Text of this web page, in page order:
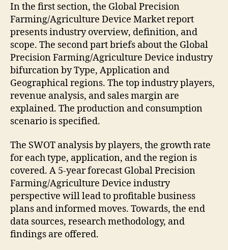
In the first section, the Global Precision
Farming/Agriculture Device Market report
presents industry overview, definition, and
scope. The second part briefs about the Global
Precision Farming/Agriculture Device industry
bifurcation by Type, Application and
Geographical regions. The top industry players,
revenue analysis, and sales margin are
explained. The production and consumption
scenario is specified.
The SWOT analysis by players, the growth rate
for each type, application, and the region is
covered. A 5-year forecast Global Precision
Farming/Agriculture Device industry
perspective will lead to profitable business
plans and informed moves. Towards, the end
data sources, research methodology, and
findings are offered.